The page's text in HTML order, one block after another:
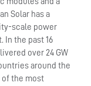
Solar has a
scale power
In the past 16
over 24 GW
around the
of the most